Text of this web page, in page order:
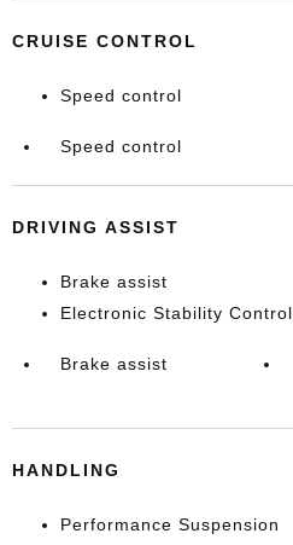
CRUISE CONTROL
Speed control
Speed control
DRIVING ASSIST
Brake assist
Electronic Stability Control
Brake assist
HANDLING
Performance Suspension